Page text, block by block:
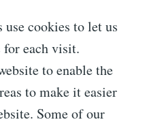
cookies to let us
for each visit.
to enable the
to make it easier
Some of our